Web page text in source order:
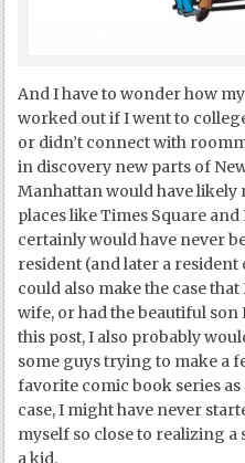
And I have to wonder how
worked out if I went to
or didn’t connect with
in discovery new parts of
Manhattan would have likely
places like Times Square
certainly would have never
resident (and later a
could also make the case
wife, or had the beautiful son
this post, I also probably
some guys trying to make a
favorite comic book series
case, I might have never
myself so close to realizing
a kid.